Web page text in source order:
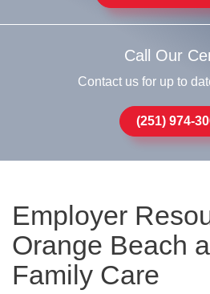
Call Our
Contact us for up to
(251) 974-
Employer
Orange Beach
Family Care